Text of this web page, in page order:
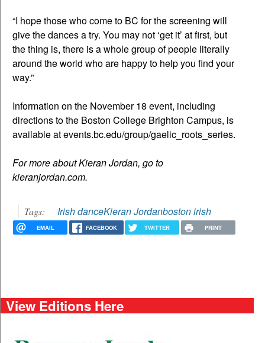
“I hope those who come to BC for the screening will
give the dances a try. You may not ‘get it’ at first, but
the thing is, there is a whole group of people literally
around the world who are happy to help you find your
way.”
Information on the November 18 event, including
directions to the Boston College Brighton Campus, is
available at events.bc.edu/group/gaelic_roots_series.
For more about Kieran Jordan, go to
kieranjordan.com.
Tags: Irish danceKieran Jordanboston irish
EMAIL FACEBOOK TWITTER PRINT
View Editions Here